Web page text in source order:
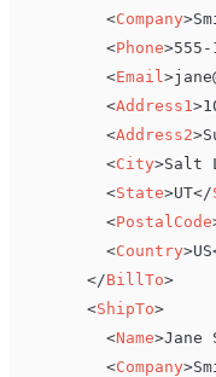
<Company>
<Phone>555-
<Email >
<Address1 >
<Address2>
<City>Salt
<State>UT</
<PostalCode
<Country>US
</BillTo>
<ShipTo>
<Name>Jane
<Company>